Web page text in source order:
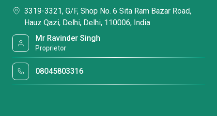
3319-3321, G/F, Shop No. 6 Sita Ram Bazar Road,
Hauz Qazi, Delhi, Delhi, 110006, India
Mr Ravinder Singh
Proprietor
08045803316